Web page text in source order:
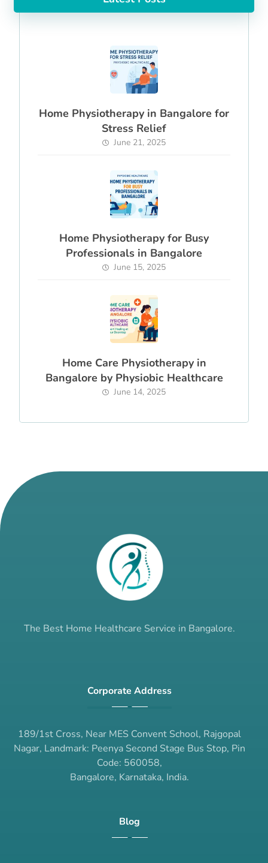
Home Physiotherapy in Bangalore for
Stress Relief
June 21, 2025
Home Physiotherapy for Busy
Professionals in Bangalore
June 15, 2025
Home Care Physiotherapy in
Bangalore by Physiobic Healthcare
June 14, 2025
The Best Home Healthcare Service in Bangalore.
Corporate Address
189/1st Cross, Near MES Convent School, Rajgopal
Nagar, Landmark: Peenya Second Stage Bus Stop, Pin
Code: 560058,
Bangalore, Karnataka, India.
Blog